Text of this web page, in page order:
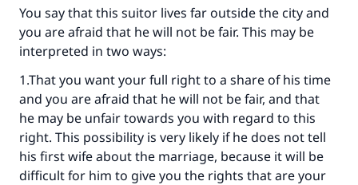
You say that this suitor lives far outside the city and
you are afraid that he will not be fair. This may be
interpreted in two ways:
1.That you want your full right to a share of his time
and you are afraid that he will not be fair, and that
he may be unfair towards you with regard to this
right. This possibility is very likely if he does not tell
his first wife about the marriage, because it will be
difficult for him to give you the rights that are your
Make an impact on millions of lives
with your contribution today